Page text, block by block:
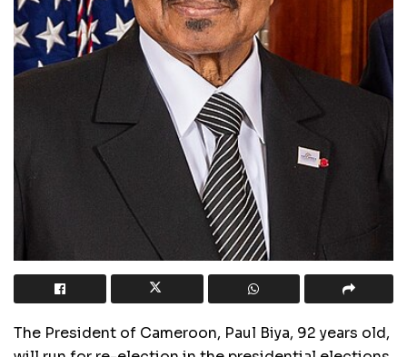
The President of Cameroon, Paul Biya, 92 years old,